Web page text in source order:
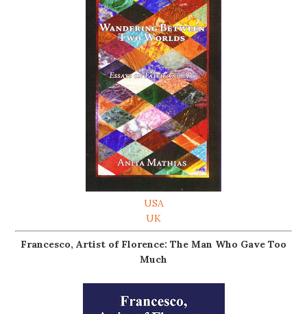
USA
UK
Francesco, Artist of Florence: The Man Who Gave Too
Much